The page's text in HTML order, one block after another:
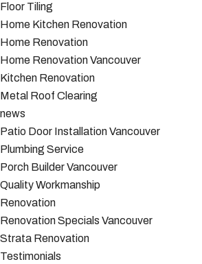
Floor Tiling
Home Kitchen Renovation
Home Renovation
Home Renovation Vancouver
Kitchen Renovation
Metal Roof Clearing
news
Patio Door Installation Vancouver
Plumbing Service
Porch Builder Vancouver
Quality Workmanship
Renovation
Renovation Specials Vancouver
Strata Renovation
Testimonials